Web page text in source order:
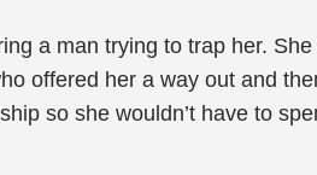
a man trying to trap her.
offered her a way out and
so she wouldn’t have to